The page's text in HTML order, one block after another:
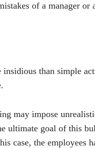
of a manager or
than simple
may impose
ultimate goal of this
case, the employees